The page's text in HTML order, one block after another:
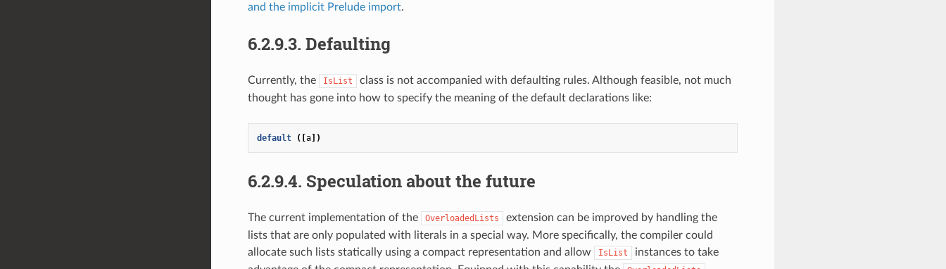
and the implicit Prelude import.
6.2.9.3. Defaulting
Currently, the IsList
class is not accompanied with defaulting rules. Although feasible, not much
thought has gone into how to specify the meaning of the default declarations like:
default ([a])
6.2.9.4. Speculation about the future
The current implementation of the OverloadedLists
extension can be improved by handling the
lists that are only populated with literals in a special way. More specifically, the compiler could
allocate such lists statically using a compact representation and allow
IsList
instances to take